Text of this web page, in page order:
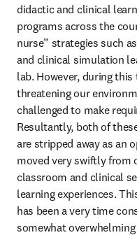
didactic and clinical
programs across the
nurse” strategies such
and clinical simulation
lab. However, during
threatening our
challenged to make
Resultantly, both of
are stripped away as an
moved very swiftly from
classroom and clinical
learning experiences.
has been a very time
somewhat